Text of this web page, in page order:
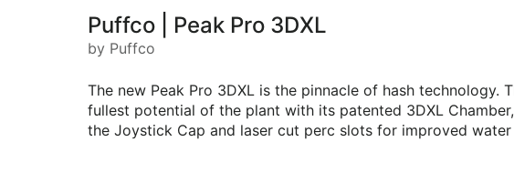
Puffco | Peak Pro 3DXL
by Puffco
The new Peak Pro 3DXL is the pinnacle of hash
fullest potential of the plant with its patented 3DXL
the Joystick Cap and laser cut perc slots for improved